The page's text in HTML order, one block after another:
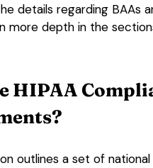
details regarding BAAs
more depth in the
HIPAA
?
outlines a set of national